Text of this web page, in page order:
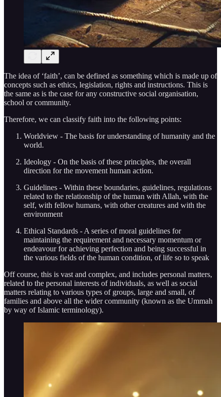
The idea of ‘faith’, can be defined as something which is made up of
concepts such as ethics, legislation, rights and instructions. This is
the same as is the case for any constructive social organisation,
school or community.
Therefore, we can classify faith into the following points:
Worldview - The basis for understanding of humanity and the
world.
Ideology - On the basis of these principles, the overall
direction for the movement human action.
Guidelines - Within these boundaries, guidelines, regulations
related to the relationship of the human with Allah, with the
self, with fellow humans, with other creatures and with the
environment
Ethical Standards - A series of moral guidelines for
maintaining the requirement and necessary momentum or
endeavour for achieving perfection and being successful in
the various fields of the human condition, of life so to speak
Off course, this is vast and complex, and includes personal matters,
related to the personal interests of individuals, as well as social
matters relating to various types of groups, large and small, of
families and above all the wider community (known as the Ummah
by way of Islamic terminology).